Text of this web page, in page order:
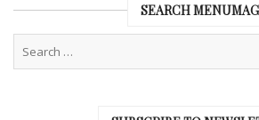
SEARCH MENUMAG